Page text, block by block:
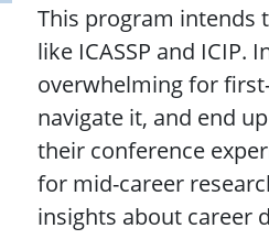
This program intends
like ICASSP and
overwhelming for
navigate it, and end
their conference
for mid-career
insights about career